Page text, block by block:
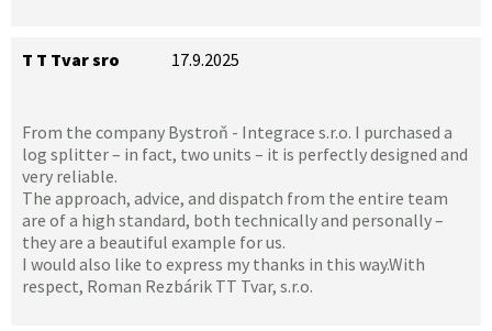
T T Tvar sro 17.9.2025
From the company Bystroň - Integrace s.r.o. I purchased a
log splitter – in fact, two units – it is perfectly designed and
very reliable.
The approach, advice, and dispatch from the entire team
are of a high standard, both technically and personally –
they are a beautiful example for us.
I would also like to express my thanks in this way.With
respect, Roman Rezbárik TT Tvar, s.r.o.